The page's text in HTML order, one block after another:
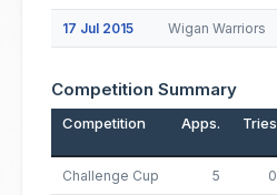
17 Jul 2015 Wigan Warriors
Competition Summary
Competition Apps. Tries
Challenge Cup 5 0